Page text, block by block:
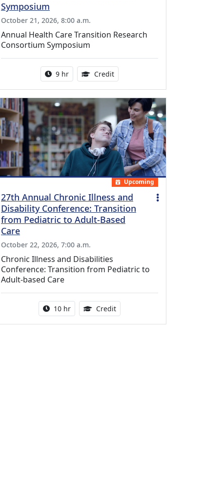
Symposium
October 21, 2026, 8:00 a.m.
Annual Health Care Transition Research
Consortium Symposium
Activity duration:
9 hr Credit0.25 Continuing Medical
Upcoming
27th Annual Chronic Illness and
Disability Conference: Transition
from Pediatric to Adult-Based
Care
October 22, 2026, 7:00 a.m.
Chronic Illness and Disabilities
Conference: Transition from Pediatric to
Adult-based Care
Activity duration:
10 hr Credit12.50 Continuing Medical